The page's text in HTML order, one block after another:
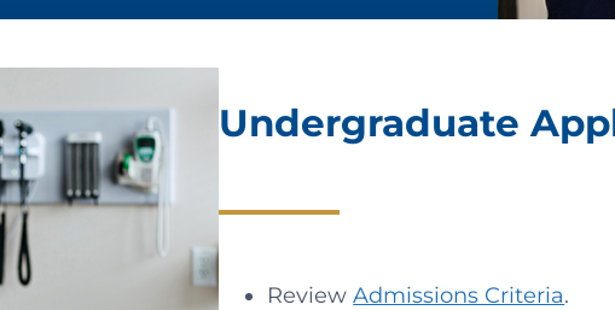
Undergraduate
ReviewAdmissions Criteria.